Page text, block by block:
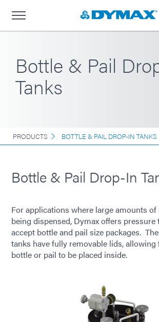
Bottle & Pail
Tanks
PRODUCTS BOTTLE & PAIL DROP-IN TANKS
Bottle & Pail Drop-In
For applications where large amounts of
being dispensed, Dymax offers pressure
accept bottle and pail size packages.
tanks have fully removable lids, allowing
bottle or pail to be placed inside.